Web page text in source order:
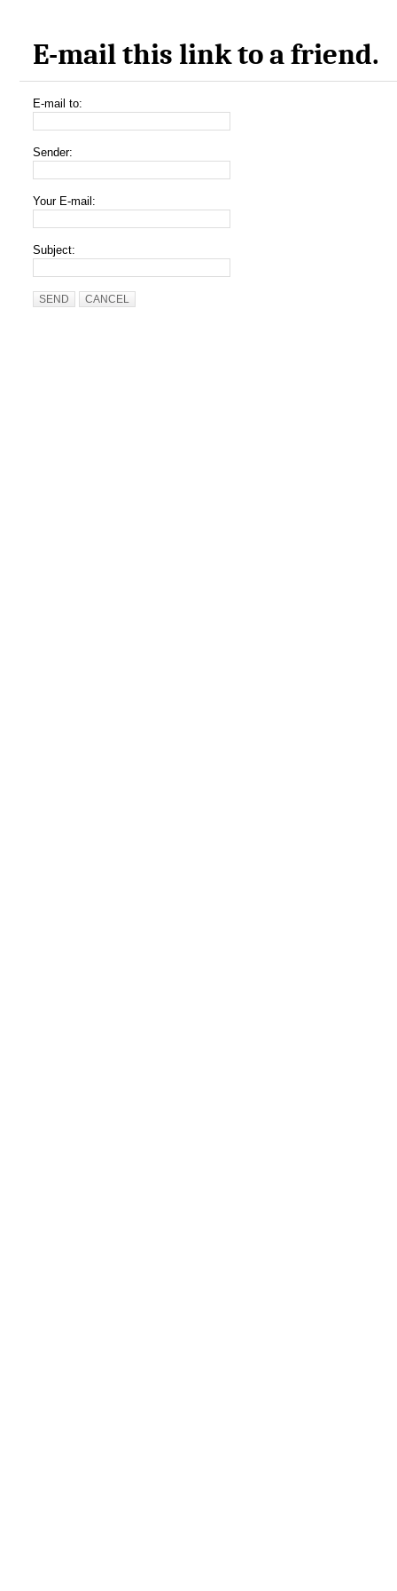
E-mail this link to a friend.
E-mail to:
Sender:
Your E-mail:
Subject:
SEND CANCEL